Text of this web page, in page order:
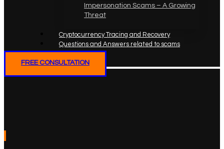
Impersonation Scams – A Growing
Threat
Cryptocurrency Tracing and Recovery
Questions and Answers related to scams
FREE CONSULTATION